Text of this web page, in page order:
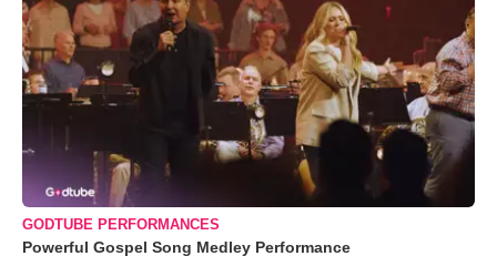
GODTUBE PERFORMANCES
Powerful Gospel Song Medley Performance